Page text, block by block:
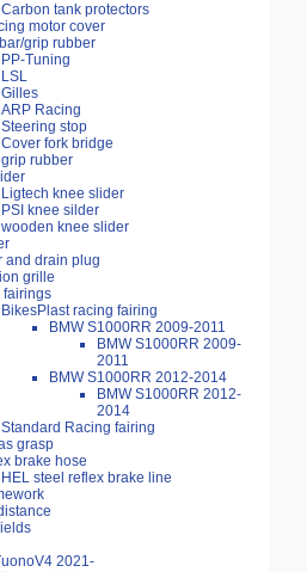
Carbon tank protectors
motor cover
grip rubber
PP-Tuning
LSL
Gilles
ARP Racing
Steering stop
Cover fork bridge
grip rubber
Ligtech knee slider
PSI knee silder
wooden knee slider
and drain plug
grille
fairings
BikesPlast racing fairing
BMW S1000RR 2009-2011
BMW S1000RR 2009-
2011
BMW S1000RR 2012-2014
BMW S1000RR 2012-
2014
Standard Racing fairing
grasp
brake hose
HEL steel reflex brake line
2021-